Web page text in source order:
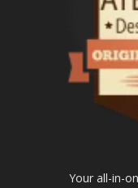
Your all-in-